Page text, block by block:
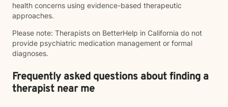
health concerns using evidence-based therapeutic
approaches.
Please note: Therapists on BetterHelp in California do not
provide psychiatric medication management or formal
diagnoses.
Frequently asked questions about finding a
therapist near me